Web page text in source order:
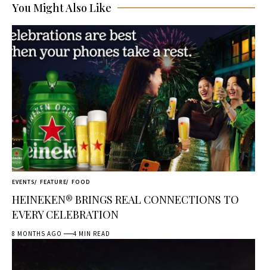
You Might Also Like
EVENTS FEATURE FOOD
HEINEKEN® BRINGS REAL CONNECTIONS TO
EVERY CELEBRATION
8 MONTHS AGO 4 MIN READ